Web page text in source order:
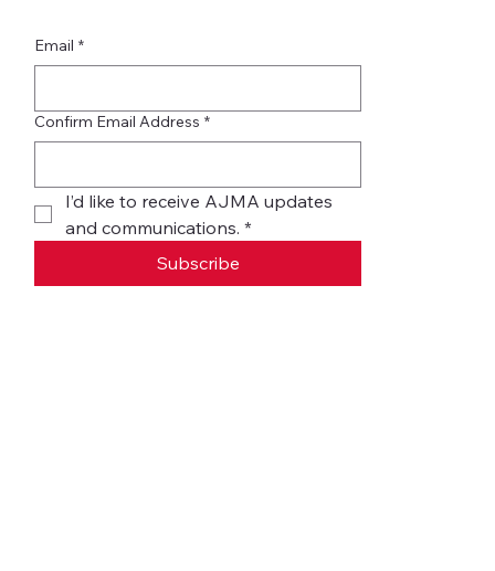
Email *
Confirm Email Address *
I’d like to receive AJMA updates
and communications. *
Subscribe